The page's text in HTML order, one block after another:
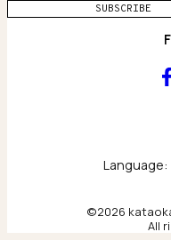
SUBSCRIBE
Behind the scenes &
Language:
©2026
All